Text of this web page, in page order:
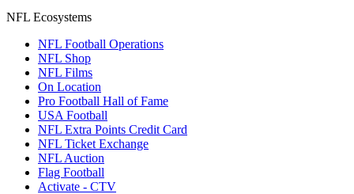
NFL Ecosystems
NFL Football Operations
NFL Shop
NFL Films
On Location
Pro Football Hall of Fame
USA Football
NFL Extra Points Credit Card
NFL Ticket Exchange
NFL Auction
Flag Football
Activate - CTV